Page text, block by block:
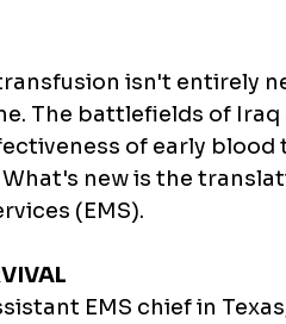
isn't entirely
The battlefields of
of early blood
new is the
(EMS).
EMS chief in